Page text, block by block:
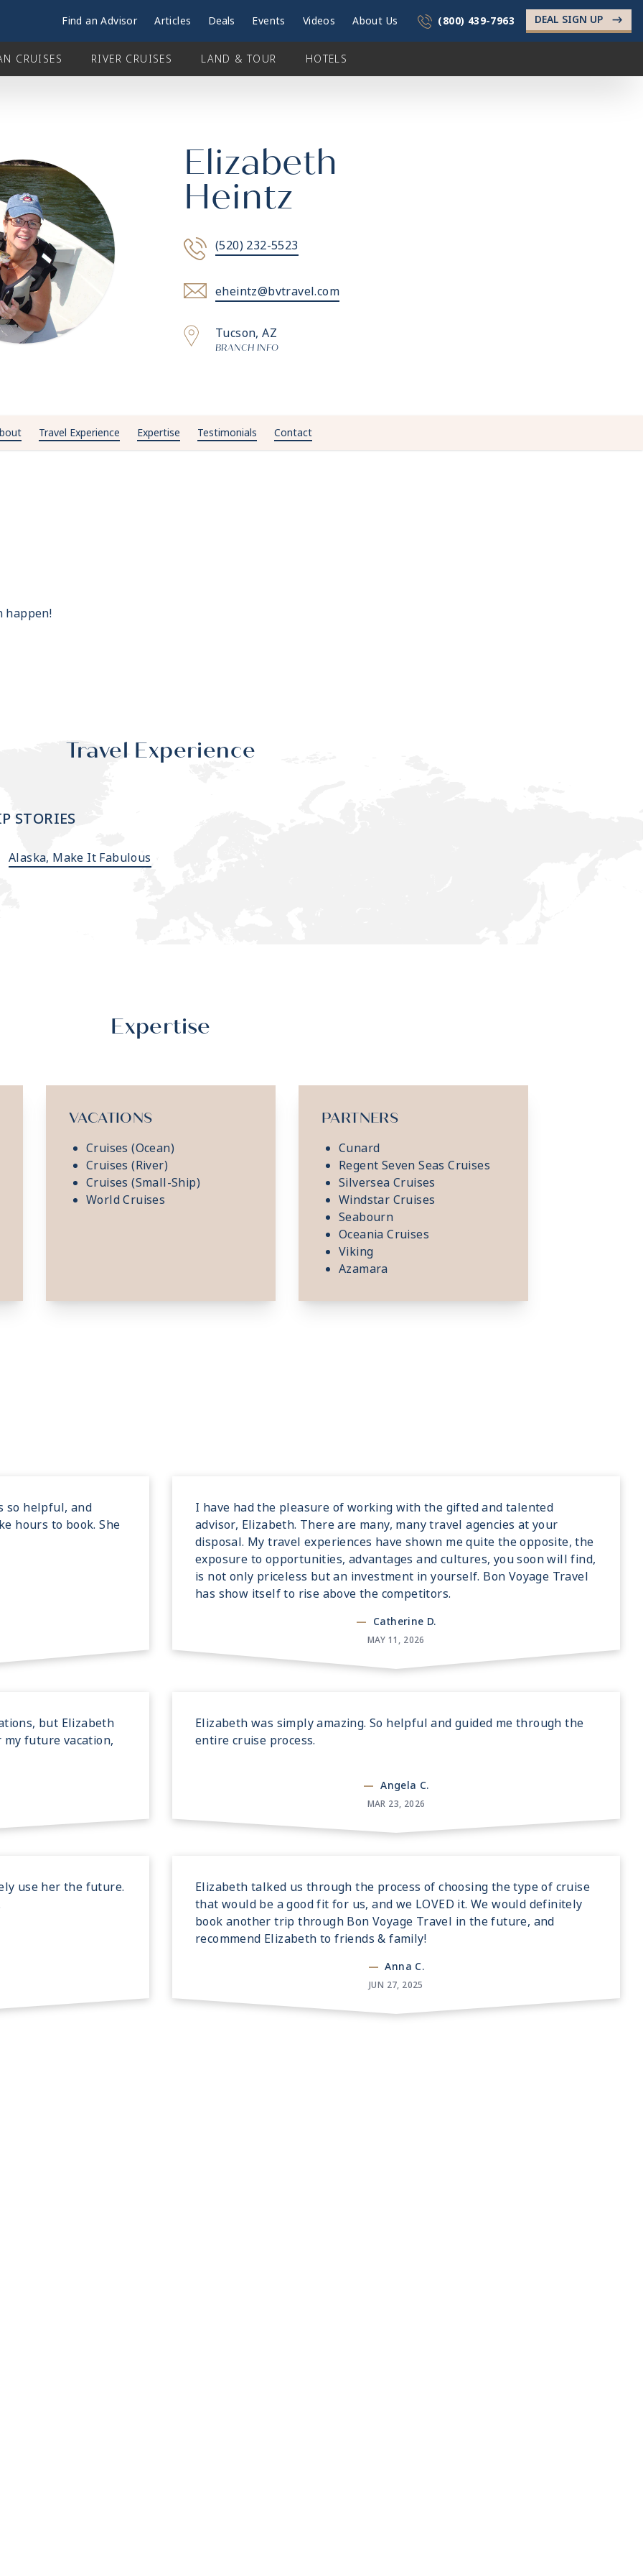
Find an Advisor Articles Deals Events Videos About Us (800) 439-7963 DEAL SIGN UP ->
CRUISES RIVER CRUISES LAND & TOUR HOTELS
Elizabeth
Heintz
(520) 232-5523
eheintz@bvtravel.com
Tucson, AZ
BRANCH INFO
Travel Experience Expertise Testimonials Contact
happen!
Travel Experience
STORIES
Alaska, Make It Fabulous
Expertise
VACATIONS
Cruises (Ocean)
Cruises (River)
Cruises (Small-Ship)
World Cruises
PARTNERS
Cunard
Regent Seven Seas Cruises
Silversea Cruises
Windstar Cruises
Seabourn
Oceania Cruises
Viking
Azamara
so helpful, and
hours to book. She
I have had the pleasure of working with the gifted and talented
advisor, Elizabeth. There are many, many travel agencies at your
disposal. My travel experiences have shown me quite the opposite, the
exposure to opportunities, advantages and cultures, you soon will find,
is not only priceless but an investment in yourself. Bon Voyage Travel
has show itself to rise above the competitors.
— Catherine D.
MAY 11, 2026
but Elizabeth
future vacation,
Elizabeth was simply amazing. So helpful and guided me through the
entire cruise process.
— Angela C.
MAR 23, 2026
use her the future.
Elizabeth talked us through the process of choosing the type of cruise
that would be a good fit for us, and we LOVED it. We would definitely
book another trip through Bon Voyage Travel in the future, and
recommend Elizabeth to friends & family!
— Anna C.
JUN 27, 2025